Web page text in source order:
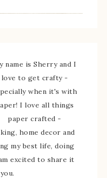
name is Sherry and I
love to get crafty -
when it's with
I love all things
paper crafted -
home decor and
my best life, doing
excited to share it